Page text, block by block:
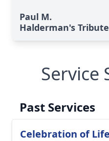
Paul M.
Halderman's Tribute
Service
Past Services
Celebration of